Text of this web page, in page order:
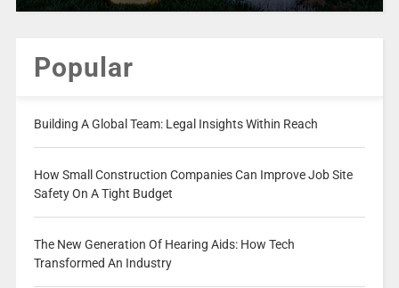
Popular
Building A Global Team: Legal Insights Within Reach
How Small Construction Companies Can Improve Job Site
Safety On A Tight Budget
The New Generation Of Hearing Aids: How Tech
Transformed An Industry